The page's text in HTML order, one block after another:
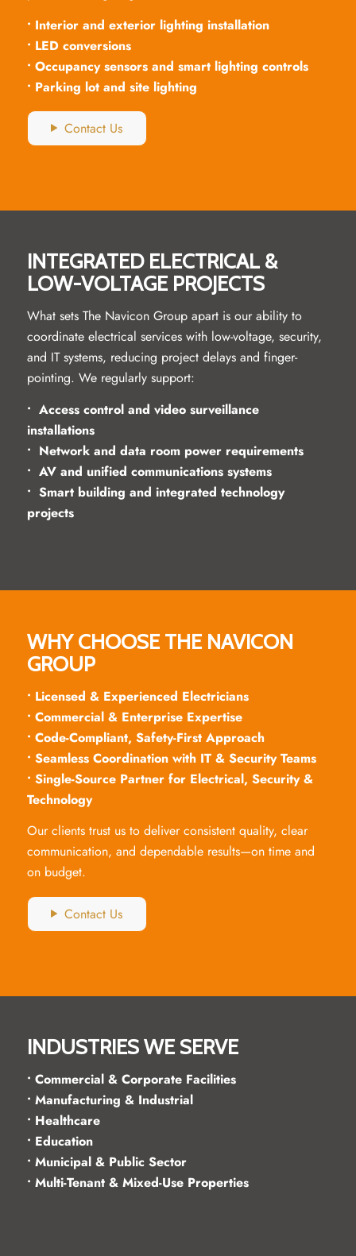
• Interior and exterior lighting installation
• LED conversions
• Occupancy sensors and smart lighting controls
• Parking lot and site lighting
Contact Us
INTEGRATED ELECTRICAL &
LOW-VOLTAGE PROJECTS
What sets The Navicon Group apart is our ability to
coordinate electrical services with low-voltage, security,
and IT systems, reducing project delays and finger-
pointing. We regularly support:
• Access control and video surveillance
installations
• Network and data room power requirements
• AV and unified communications systems
• Smart building and integrated technology
projects
WHY CHOOSE THE NAVICON
GROUP
• Licensed & Experienced Electricians
• Commercial & Enterprise Expertise
• Code-Compliant, Safety-First Approach
• Seamless Coordination with IT & Security Teams
• Single-Source Partner for Electrical, Security &
Technology
Our clients trust us to deliver consistent quality, clear
communication, and dependable results—on time and
on budget.
Contact Us
INDUSTRIES WE SERVE
• Commercial & Corporate Facilities
• Manufacturing & Industrial
• Healthcare
• Education
• Municipal & Public Sector
• Multi-Tenant & Mixed-Use Properties